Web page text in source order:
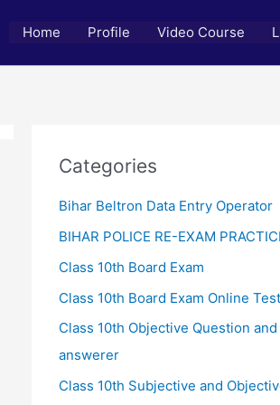
Home Profile Video Course
Categories
Bihar Beltron Data Entry Operator
BIHAR POLICE RE-EXAM
Class 10th Board Exam
Class 10th Board Exam Online Test
Class 10th Objective Question and
answerer
Class 10th Subjective and